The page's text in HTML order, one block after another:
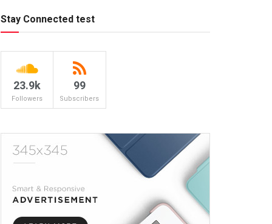
Stay Connected test
23.9k
Followers
99
Subscribers